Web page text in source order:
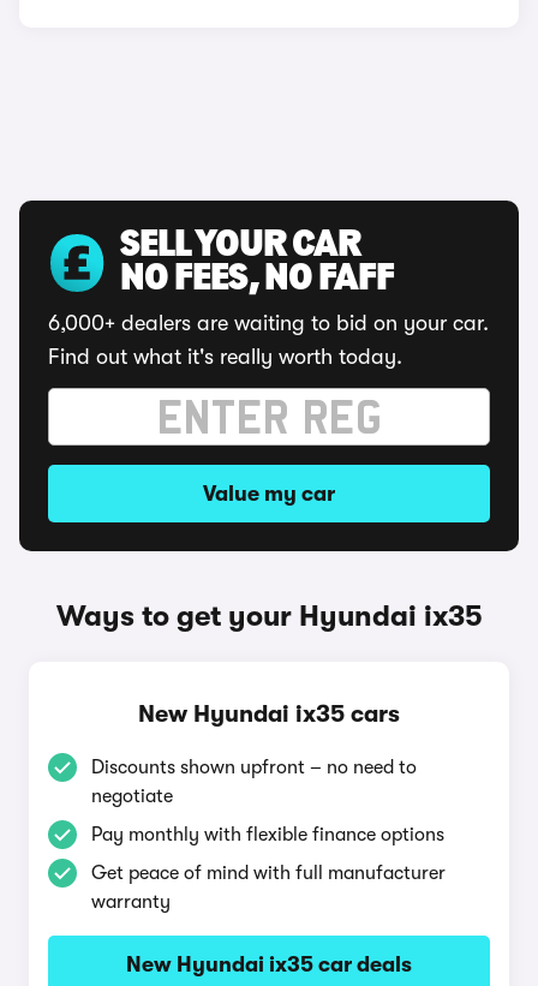
SELL YOUR CAR
NO FEES, NO FAFF
6,000+ dealers are waiting to bid on your car.
Find out what it's really worth today.
Value my car
Ways to get your Hyundai ix35
New Hyundai ix35 cars
Discounts shown upfront – no need to
negotiate
Pay monthly with flexible finance options
Get peace of mind with full manufacturer
warranty
New Hyundai ix35 car deals